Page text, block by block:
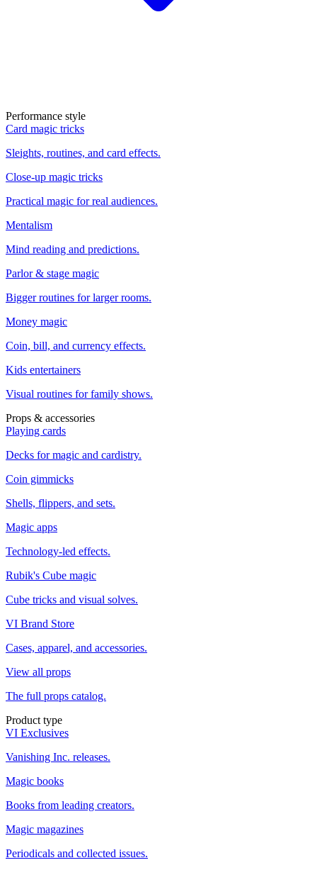
Performance style
Card magic tricks
Sleights, routines, and card effects.
Close-up magic tricks
Practical magic for real audiences.
Mentalism
Mind reading and predictions.
Parlor & stage magic
Bigger routines for larger rooms.
Money magic
Coin, bill, and currency effects.
Kids entertainers
Visual routines for family shows.
Props & accessories
Playing cards
Decks for magic and cardistry.
Coin gimmicks
Shells, flippers, and sets.
Magic apps
Technology-led effects.
Rubik's Cube magic
Cube tricks and visual solves.
VI Brand Store
Cases, apparel, and accessories.
View all props
The full props catalog.
Product type
VI Exclusives
Vanishing Inc. releases.
Magic books
Books from leading creators.
Magic magazines
Periodicals and collected issues.